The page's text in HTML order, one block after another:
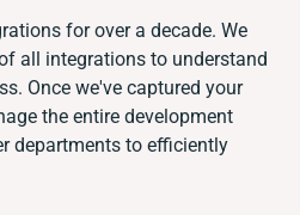
for over a decade. We
all integrations to understand
Once we've captured your
the entire development
departments to efficiently